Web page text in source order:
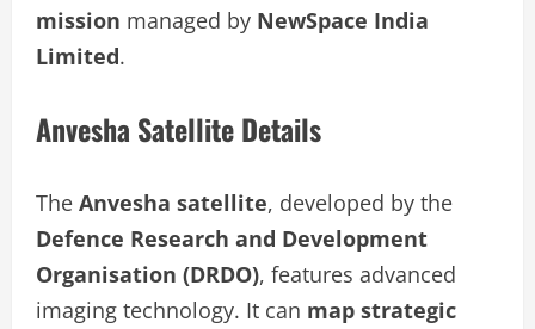
mission managed by NewSpace India
Limited.
Anvesha Satellite Details
The Anvesha satellite, developed by the
Defence Research and Development
Organisation (DRDO), features advanced
imaging technology. It can map strategic